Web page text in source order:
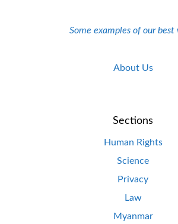
Some examples of our best
About Us
Sections
Human Rights
Science
Privacy
Law
Myanmar